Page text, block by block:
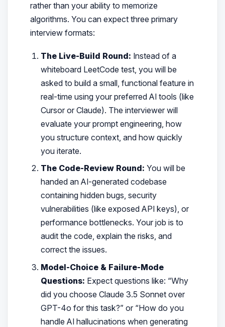
rather than your ability to memorize
algorithms. You can expect three primary
interview formats:
The Live-Build Round: Instead of a
whiteboard LeetCode test, you will be
asked to build a small, functional feature in
real-time using your preferred AI tools (like
Cursor or Claude). The interviewer will
evaluate your prompt engineering, how
you structure context, and how quickly
you iterate.
The Code-Review Round: You will be
handed an AI-generated codebase
containing hidden bugs, security
vulnerabilities (like exposed API keys), or
performance bottlenecks. Your job is to
audit the code, explain the risks, and
correct the issues.
Model-Choice & Failure-Mode
Questions: Expect questions like: “Why
did you choose Claude 3.5 Sonnet over
GPT-4o for this task?” or “How do you
handle AI hallucinations when generating